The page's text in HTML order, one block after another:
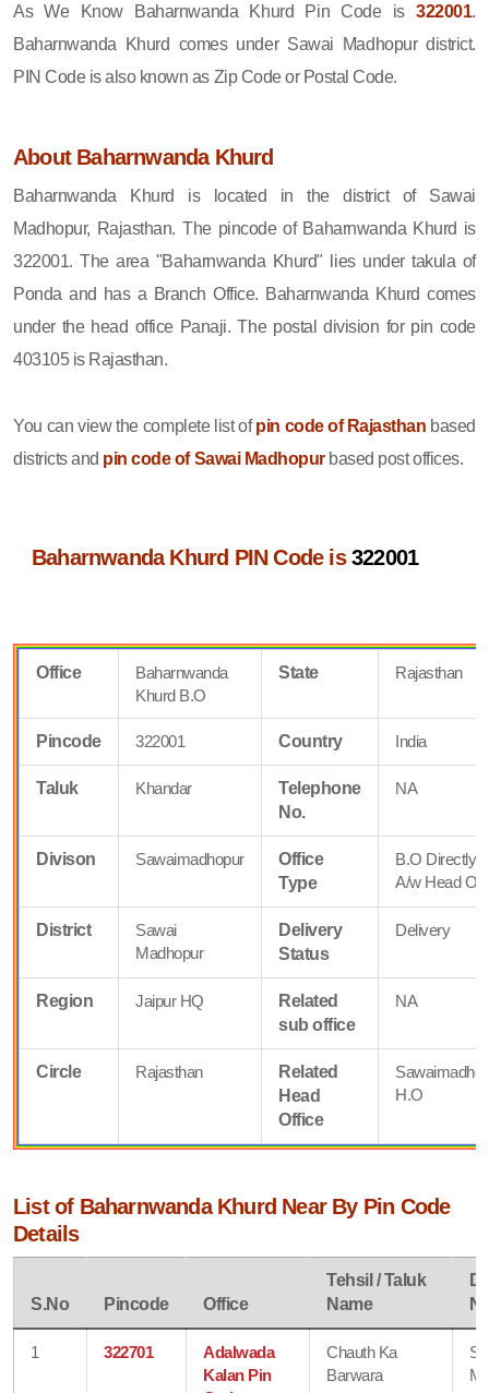
As We Know Baharnwanda Khurd Pin Code is322001.
Baharnwanda Khurd comes under Sawai Madhopur district.
PIN Code is also known as Zip Code or Postal Code.
About Baharnwanda Khurd
Baharnwanda Khurd is located in the district of Sawai
Madhopur, Rajasthan. The pincode of Baharnwanda Khurd is
322001. The area "Baharnwanda Khurd" lies under takula of
Ponda and has a Branch Office. Baharnwanda Khurd comes
under the head office Panaji. The postal division for pin code
403105 is Rajasthan.
You can view the complete list ofpin code of Rajasthan based
districts and pin code of Sawai Madhopurbased post offices.
Baharnwanda Khurd PIN Code is322001
Office
Baharnwanda
Khurd B.O
State Rajasthan
Pincode 322001 Country India
Taluk Khandar
Telephone
No.
NA
Divison Sawaimadhopur
Office
Type
B.O Directly
A/w Head
District
Sawai
Madhopur
Delivery
Status
Delivery
Region Jaipur HQ
Related
sub office
NA
Circle Rajasthan
Related
Head
Office
H.O
List of Baharnwanda Khurd Near By Pin Code
Details
S.No Pincode Office
Tehsil / Taluk
Name
1 322701
Adalwada
Kalan Pin
Chauth Ka
Barwara